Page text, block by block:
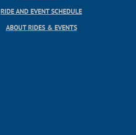
RIDE AND EVENT SCHEDULE
ABOUT RIDES & EVENTS